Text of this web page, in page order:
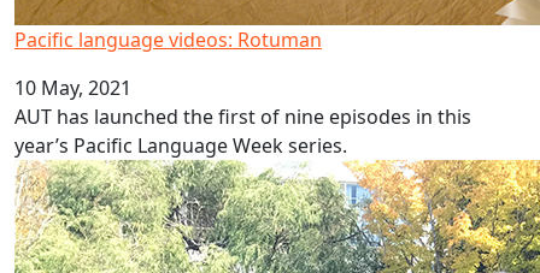
Pacific language videos: Rotuman
10 May, 2021
AUT has launched the first of nine episodes in this
year’s Pacific Language Week series.
Ethnic inequity in chronic pain services